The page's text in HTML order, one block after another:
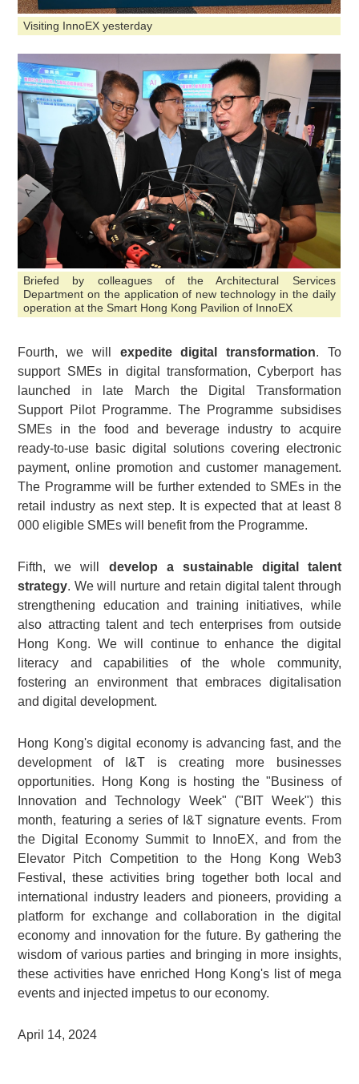
Visiting InnoEX yesterday
Briefed by colleagues of the Architectural Services
Department on the application of new technology in the daily
operation at the Smart Hong Kong Pavilion of InnoEX
Fourth, we will expedite digital transformation. To
support SMEs in digital transformation, Cyberport has
launched in late March the Digital Transformation
Support Pilot Programme. The Programme subsidises
SMEs in the food and beverage industry to acquire
ready-to-use basic digital solutions covering electronic
payment, online promotion and customer management.
The Programme will be further extended to SMEs in the
retail industry as next step. It is expected that at least 8
000 eligible SMEs will benefit from the Programme.
Fifth, we will develop a sustainable digital talent
strategy. We will nurture and retain digital talent through
strengthening education and training initiatives, while
also attracting talent and tech enterprises from outside
Hong Kong. We will continue to enhance the digital
literacy and capabilities of the whole community,
fostering an environment that embraces digitalisation
and digital development.
Hong Kong's digital economy is advancing fast, and the
development of I&T is creating more businesses
opportunities. Hong Kong is hosting the "Business of
Innovation and Technology Week" ("BIT Week") this
month, featuring a series of I&T signature events. From
the Digital Economy Summit to InnoEX, and from the
Elevator Pitch Competition to the Hong Kong Web3
Festival, these activities bring together both local and
international industry leaders and pioneers, providing a
platform for exchange and collaboration in the digital
economy and innovation for the future. By gathering the
wisdom of various parties and bringing in more insights,
these activities have enriched Hong Kong's list of mega
events and injected impetus to our economy.
April 14, 2024